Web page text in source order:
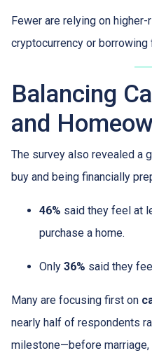
Fewer are relying on
cryptocurrency or borrowing
Balancing
and
The survey also revealed a
buy and being financially
46% said they feel at
purchase a home.
Only 36% said they
Many are focusing first on
nearly half of respondents
milestone—before marriage,